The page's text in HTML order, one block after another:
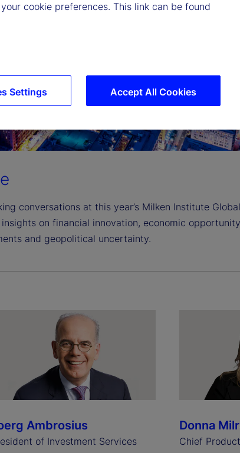
conversations at this year’s Milken Institute
on financial innovation, economic
and geopolitical uncertainty.
Ambrosius
of Investment Services
Donna
Chief
cookie preferences. This link can be found
Accept All Cookies
Settings